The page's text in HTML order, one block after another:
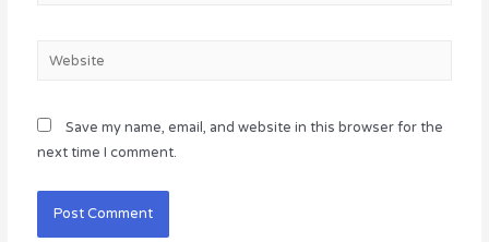
Website
Save my name, email, and website in this browser for the
next time I comment.